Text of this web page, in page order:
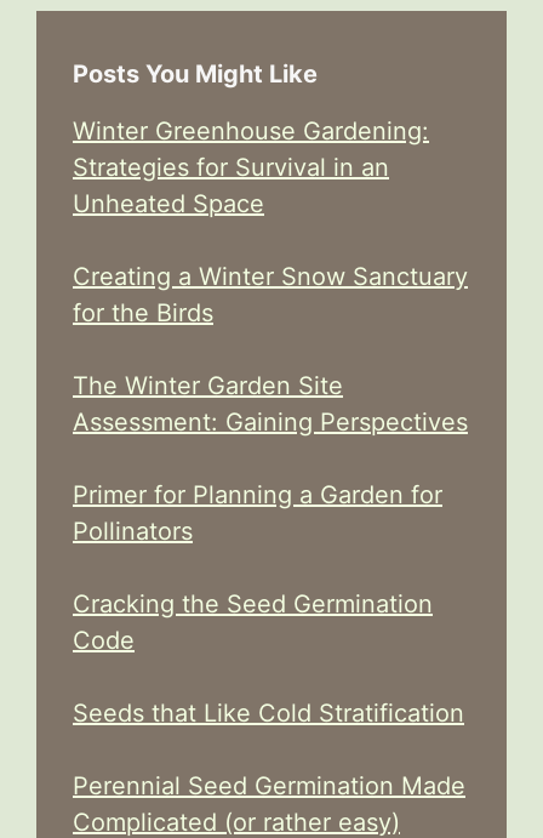
Posts You Might Like
Winter Greenhouse Gardening:
Strategies for Survival in an
Unheated Space
Creating a Winter Snow Sanctuary
for the Birds
The Winter Garden Site
Assessment: Gaining Perspectives
Primer for Planning a Garden for
Pollinators
Cracking the Seed Germination
Code
Seeds that Like Cold Stratification
Perennial Seed Germination Made
Complicated (or rather easy)